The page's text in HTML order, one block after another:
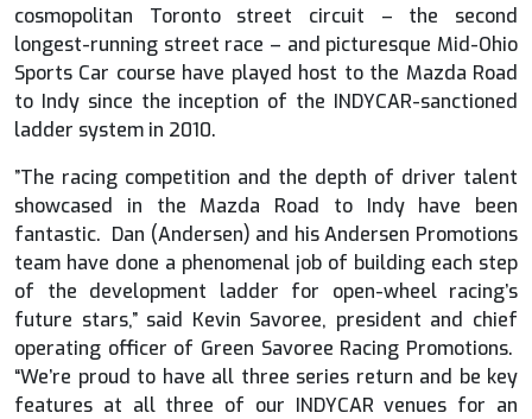
cosmopolitan Toronto street circuit – the second
longest-running street race – and picturesque Mid-Ohio
Sports Car course have played host to the Mazda Road
to Indy since the inception of the INDYCAR-sanctioned
ladder system in 2010.
”The racing competition and the depth of driver talent
showcased in the Mazda Road to Indy have been
fantastic. Dan (Andersen) and his Andersen Promotions
team have done a phenomenal job of building each step
of the development ladder for open-wheel racing’s
future stars,” said Kevin Savoree, president and chief
operating officer of Green Savoree Racing Promotions.
“We’re proud to have all three series return and be key
features at all three of our INDYCAR venues for an